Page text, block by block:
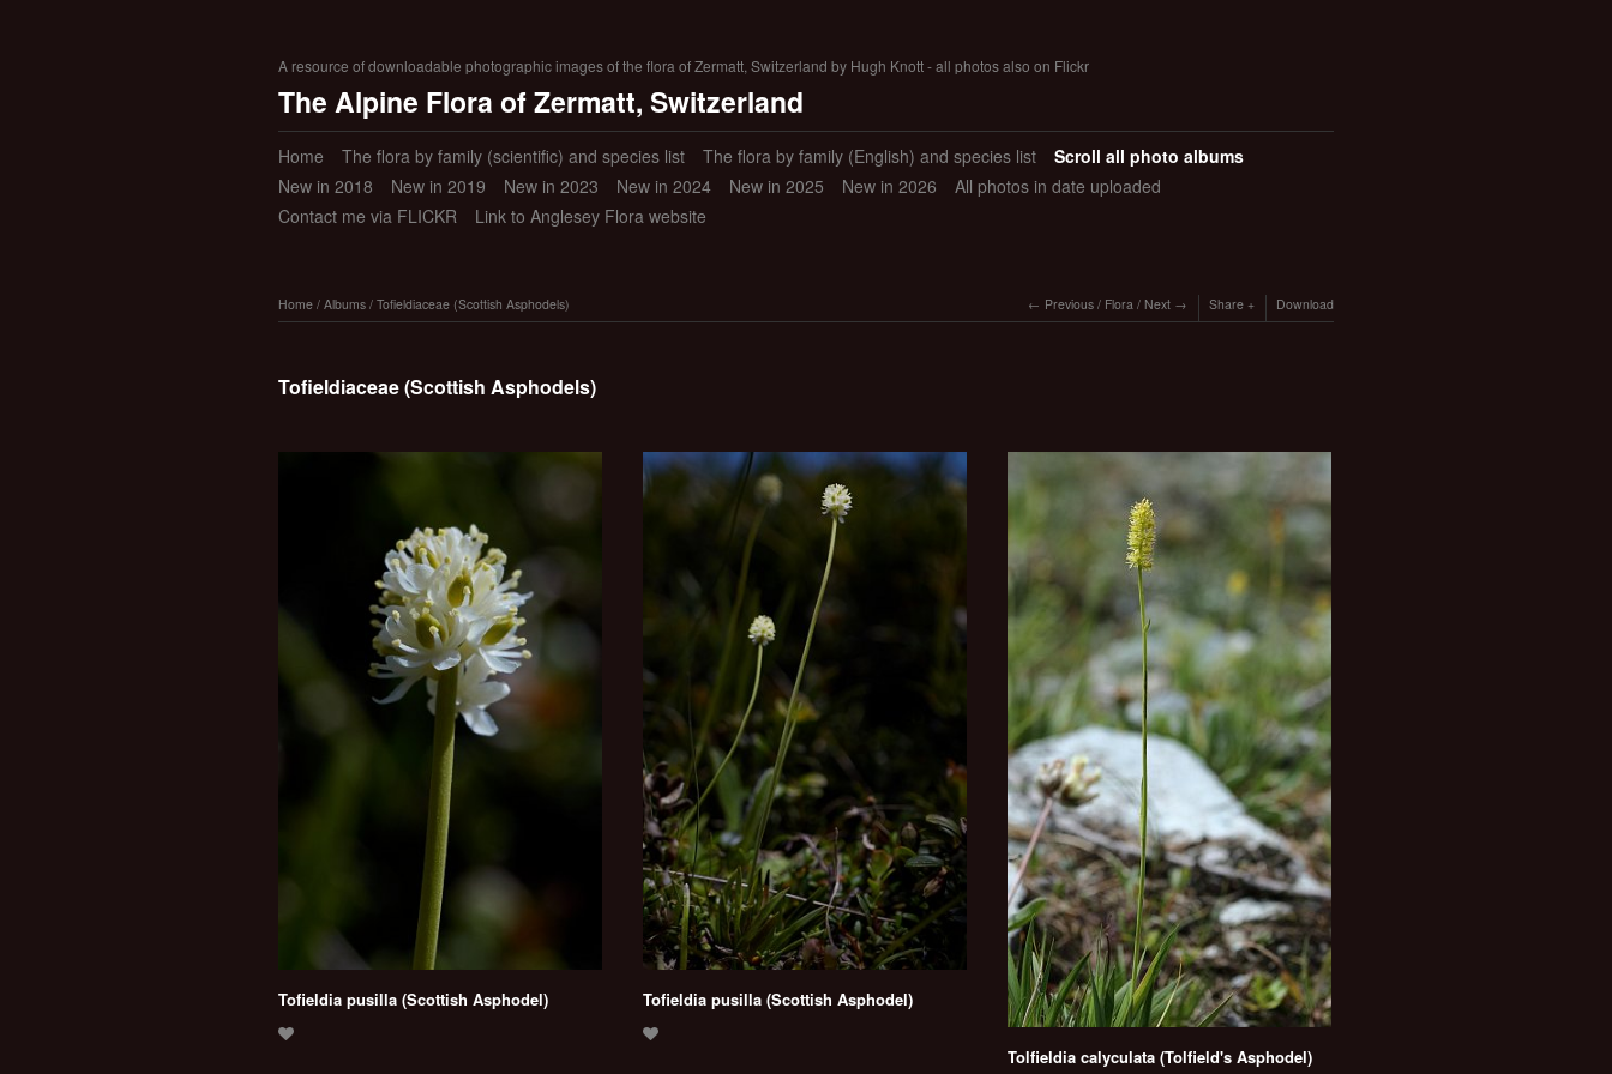
A resource of downloadable photographic images of the flora of Zermatt, Switzerland by Hugh Knott - all photos also on Flickr
The Alpine Flora of Zermatt, Switzerland
Home The flora by family (scientific) and species list The flora by family (English) and species list
Scroll all photo albums
New in 2018
New in 2019 New in 2023 New in 2024 New in 2025 New in 2026
All photos in date uploaded
Contact me via FLICKR
Link to Anglesey Flora website
Home / Albums / Tofieldiaceae (Scottish Asphodels) Previous / Flora / Next Share Download
Tofieldiaceae (Scottish Asphodels)
Tofieldia pusilla (Scottish Asphodel) Tofieldia pusilla (Scottish Asphodel)
Tolfieldia calyculata (Tolfield's Asphodel)